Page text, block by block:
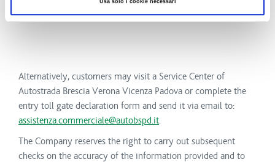
Usa solo i cookie necessari
Alternatively, customers may visit a Service Center of
Autostrada Brescia Verona Vicenza Padova or complete the
entry toll gate declaration form and send it via email to:
assistenza.commerciale@autobspd.it.
The Company reserves the right to carry out subsequent
checks on the accuracy of the information provided and to